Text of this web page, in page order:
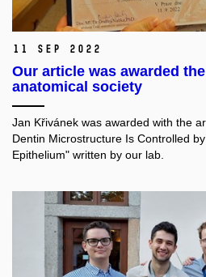
11 Sep 2022
Our article was awarded
anatomical society
Jan Křivánek was awarded with the
Dentin Microstructure Is Controlled
Epithelium" written by our lab.